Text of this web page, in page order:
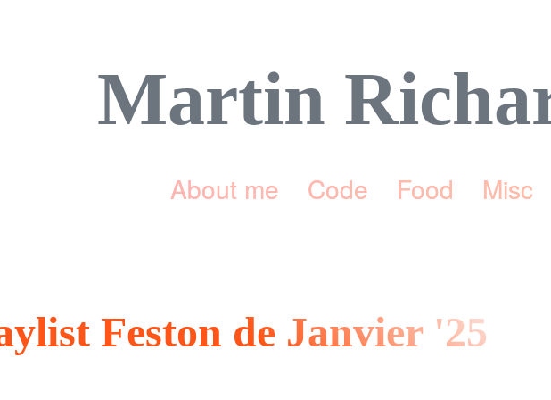
Martin
About me Code Food Misc
Feston de Janvier '25